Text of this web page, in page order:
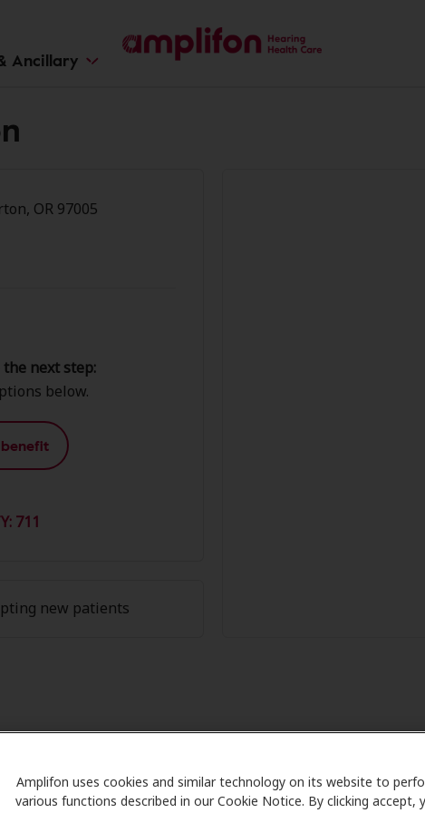
Amplifon uses cookies and similar technology on its website to
various functions described in our Cookie Notice. By clicking accept,
Ancillary
OR 97005
the next step:
below.
711
new patients
Member Advantage at Sound
partners with many benefit plans and clinics like